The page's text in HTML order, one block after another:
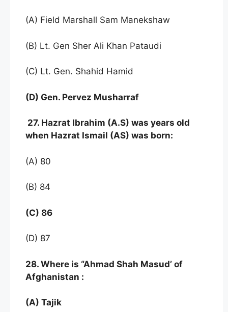
(A) Field Marshall Sam Manekshaw
(B) Lt. Gen Sher Ali Khan Pataudi
(C) Lt. Gen. Shahid Hamid
(D) Gen. Pervez Musharraf
27. Hazrat Ibrahim (A.S) was years old
when Hazrat Ismail (AS) was born:
(A) 80
(B) 84
(C) 86
(D) 87
28. Where is “Ahmad Shah Masud’ of
Afghanistan :
(A) Tajik